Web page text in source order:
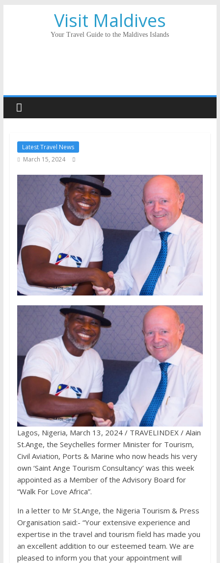
Visit Maldives
Your Travel Guide to the Maldives Islands
Latest Travel News
March 15, 2024
Lagos, Nigeria, March 13, 2024 / TRAVELINDEX / Alain
St.Ange, the Seychelles former Minister for Tourism,
Civil Aviation, Ports & Marine who now heads his very
own ‘Saint Ange Tourism Consultancy’ was this week
appointed as a Member of the Advisory Board for
“Walk For Love Africa”.
In a letter to Mr St.Ange, the Nigeria Tourism & Press
Organisation said:- “Your extensive experience and
expertise in the travel and tourism field has made you
an excellent addition to our esteemed team. We are
pleased to inform you that your appointment will